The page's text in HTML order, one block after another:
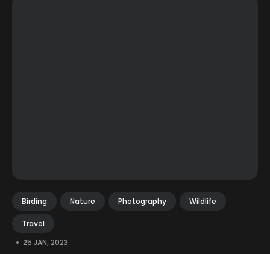
Birding Nature Photography Wildlife
Travel
• 25 JAN, 2023